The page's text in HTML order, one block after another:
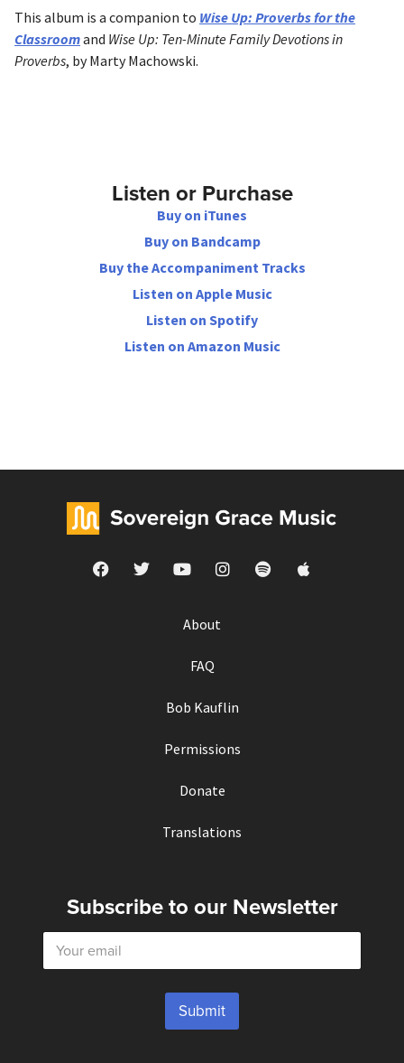
This album is a companion to Wise Up: Proverbs for the
Classroomand Wise Up: Ten-Minute Family Devotions in
Proverbs, by Marty Machowski.
Listen or Purchase
Buy on iTunes
Buy on Bandcamp
Buy the Accompaniment Tracks
Listen on Apple Music
Listen on Spotify
Listen on Amazon Music
About
FAQ
Bob Kauflin
Permissions
Donate
Translations
Subscribe to our Newsletter
E
a
Submit